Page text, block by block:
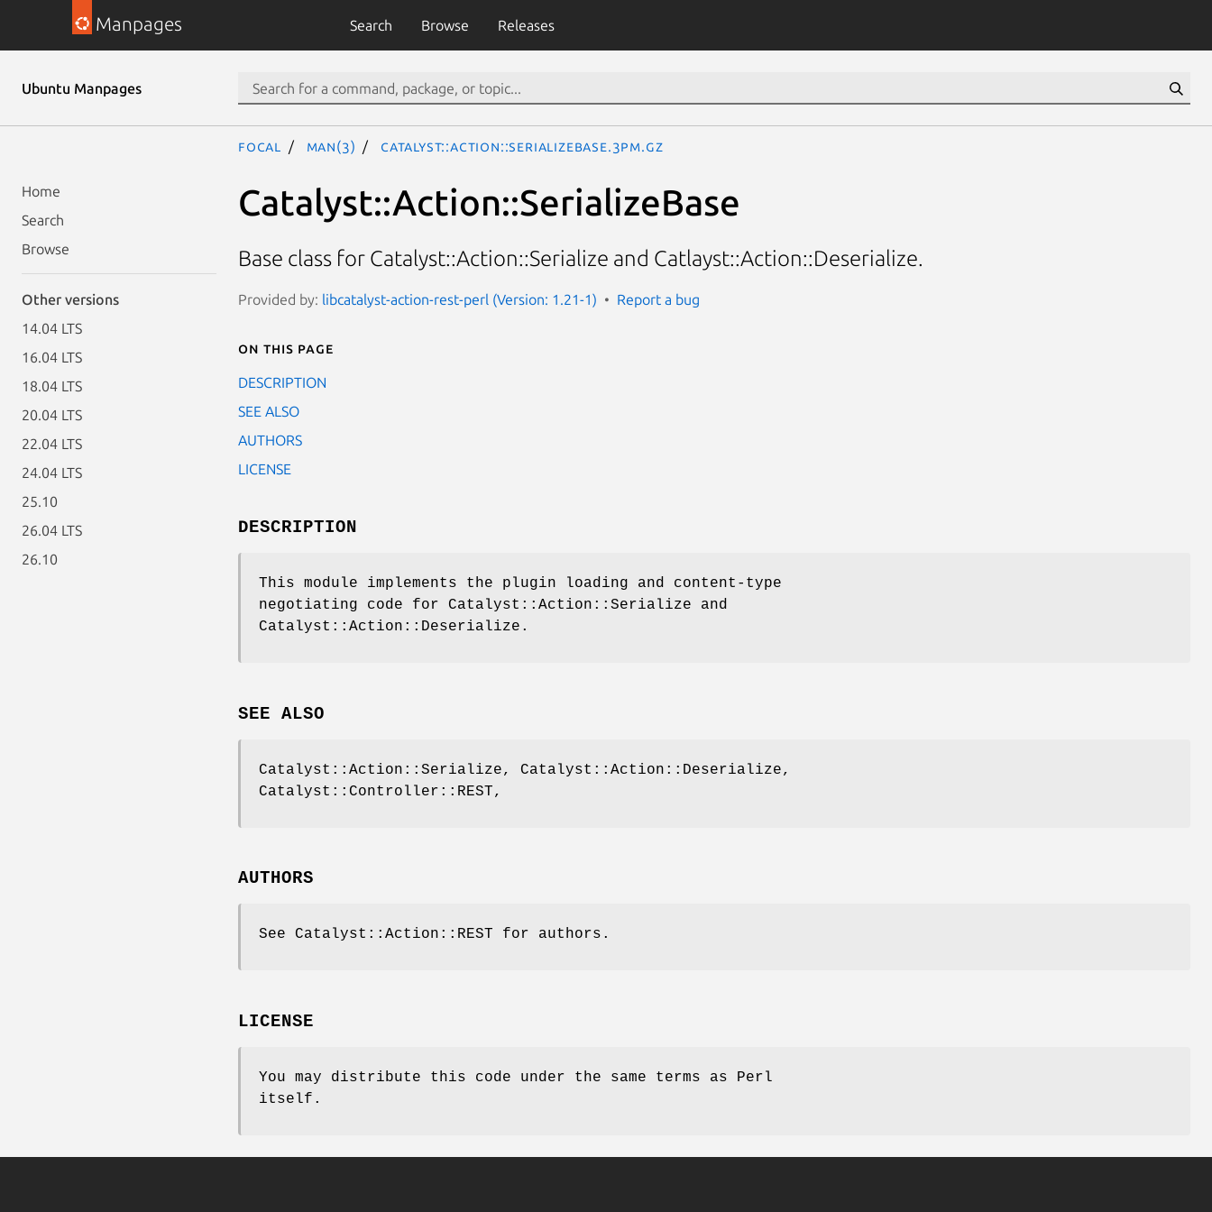
Manpages Search Browse Releases
Ubuntu Manpages
Home
Search
Browse
Other versions
14.04 LTS
16.04 LTS
18.04 LTS
20.04 LTS
22.04 LTS
24.04 LTS
25.10
26.04 LTS
26.10
focal man(3) Catalyst::Action::SerializeBase.3pm.gz
Catalyst::Action::SerializeBase
Base class for Catalyst::Action::Serialize and Catlayst::Action::Deserialize.
Provided by: libcatalyst-action-rest-perl (Version: 1.21-1) Report a bug
On this page
DESCRIPTION
SEE ALSO
AUTHORS
LICENSE
DESCRIPTION
This module implements the plugin loading and content-type
negotiating code for Catalyst::Action::Serialize and
Catalyst::Action::Deserialize.
SEE ALSO
Catalyst::Action::Serialize, Catalyst::Action::Deserialize,
Catalyst::Controller::REST,
AUTHORS
See Catalyst::Action::REST for authors.
LICENSE
You may distribute this code under the same terms as Perl
itself.